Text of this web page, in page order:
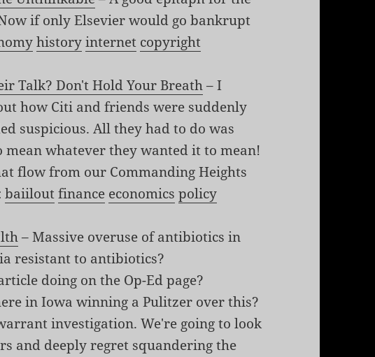
if only Elsevier would go bankrupt
history internet copyright
Talk? Don't Hold Your Breath– I
how Citi and friends were suddenly
suspicious. All they had to do was
whatever they wanted it to mean!
flow from our Commanding Heights
baiilout finance economics policy
– Massive overuse of antibiotics in
resistant to antibiotics?
doing on the Op-Ed page?
in Iowa winning a Pulitzer over this?
investigation. We're going to look
and deeply regret squandering the